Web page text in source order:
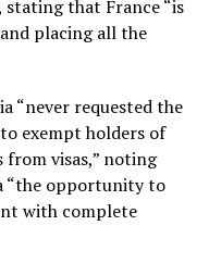
that France “is
placing all the
“never requested the
exempt holders of
visas,” noting
“the opportunity to
with complete